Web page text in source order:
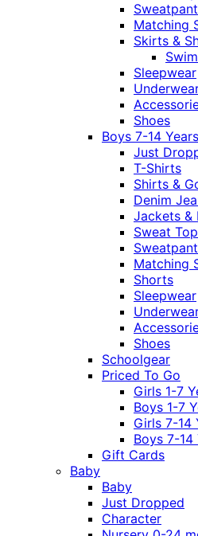
Matching
Skirts &
Sleepwear
Shoes
Boys 7-14 Years
Just
T-Shirts
Shirts &
Denim
Jackets &
Sweat
Matching
Shorts
Sleepwear
Shoes
Schoolgear
Priced To Go
Girls 1-7
Boys 1-7
Girls 7-14
Boys 7-14
Gift Cards
Baby
Baby
Just Dropped
Character